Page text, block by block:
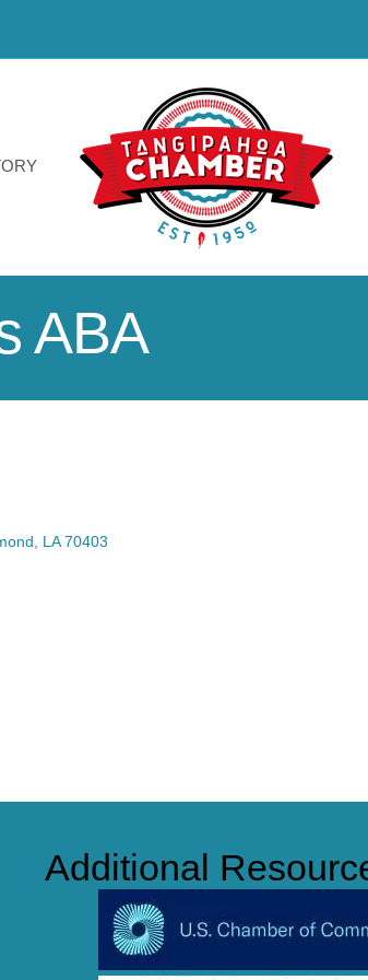
ABA
LA 70403
Additional